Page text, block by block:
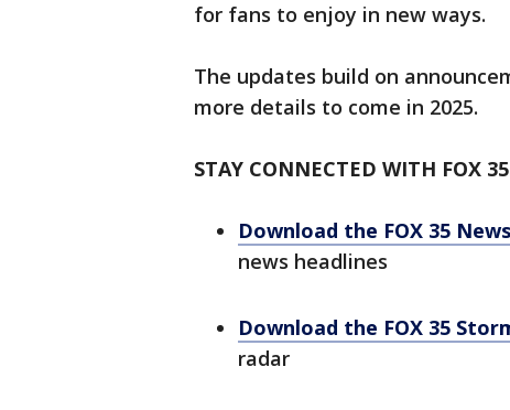
for fans to enjoy in new ways.
The updates build on
more details to come in 2025.
STAY CONNECTED WITH FOX
Download the FOX 35
news headlines
Download the FOX 35
radar